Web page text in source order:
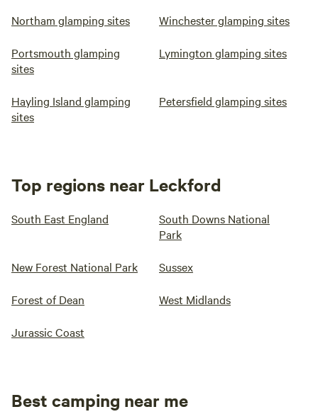
Northam glamping sites Winchester glamping sites
Portsmouth glamping
sites
Lymington glamping sites
Hayling Island glamping
sites
Petersfield glamping sites
Top regions near Leckford
South East England
South Downs National
Park
New Forest National Park Sussex
Forest of Dean West Midlands
Jurassic Coast
Best camping near me